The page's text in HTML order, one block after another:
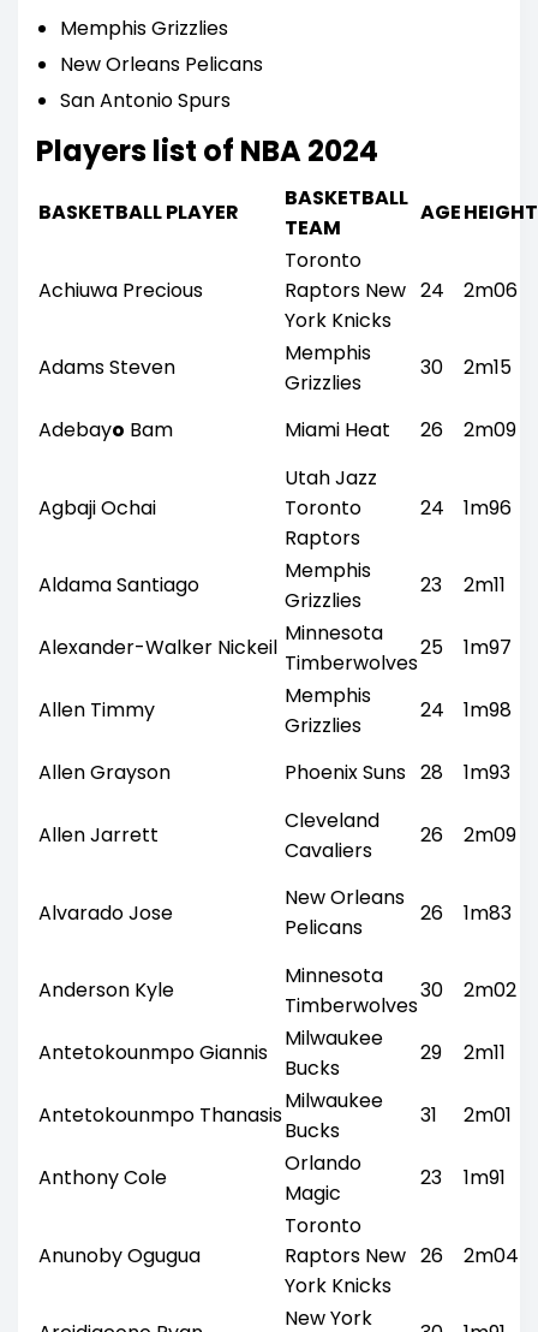
Memphis Grizzlies
New Orleans Pelicans
San Antonio Spurs
Players list of NBA 2024
BASKETBALL PLAYER
BASKETBALL
TEAM
AGEHEIGHT
Achiuwa Precious
Toronto
Raptors New
York Knicks
24 2m06
Adams Steven
Memphis
Grizzlies
30 2m15
Adebayo Bam Miami Heat 26 2m09
Agbaji Ochai
Utah Jazz
Toronto
Raptors
24 1m96
Aldama Santiago
Memphis
Grizzlies
23 2m11
Alexander-Walker Nickeil
Minnesota
Timberwolves
25 1m97
Allen Timmy
Memphis
Grizzlies
24 1m98
Allen Grayson Phoenix Suns 28 1m93
Allen Jarrett
Cleveland
Cavaliers
26 2m09
Alvarado Jose
New Orleans
Pelicans
26 1m83
Anderson Kyle
Minnesota
Timberwolves
30 2m02
Antetokounmpo Giannis
Milwaukee
Bucks
29 2m11
Antetokounmpo Thanasis
Milwaukee
Bucks
31 2m01
Anthony Cole
Orlando
Magic
23 1m91
Anunoby Ogugua
Toronto
Raptors New
York Knicks
26 2m04
New York